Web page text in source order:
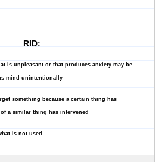
RID:
is unpleasant or that produces anxiety may be
mind unintentionally
something because a certain thing has
a similar thing has intervened
is not used